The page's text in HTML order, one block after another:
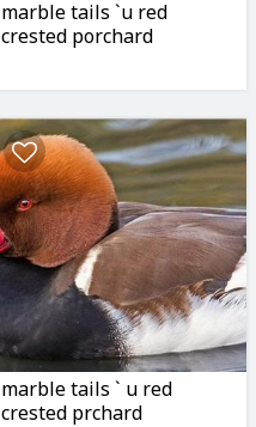
marble tails `u red
crested porchard
marble tails ` u red
crested prchard